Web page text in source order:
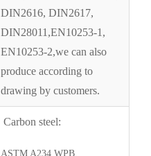
DIN2616, DIN2617,
DIN28011,EN10253-1,
EN10253-2,we can also
produce according to
drawing by customers.
Carbon steel:
ASTM A234 WPB,